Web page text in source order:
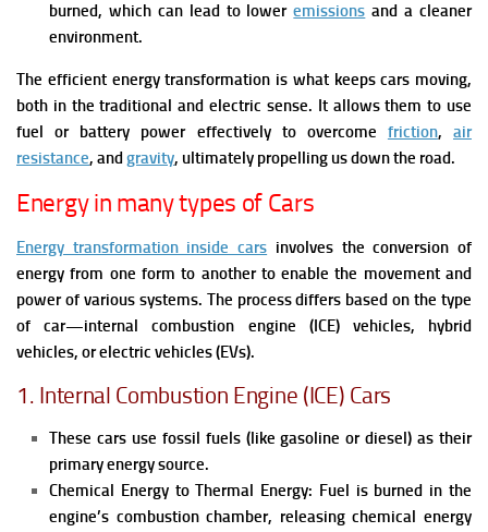
burned, which can lead to loweremissions and a cleaner
environment.
The efficient energy transformation is what keeps cars moving,
both in the traditional and electric sense. It allows them to use
fuel or battery power effectively to overcome friction, air
resistance, andgravity, ultimately propelling us down the road.
Energy in many types of Cars
Energy transformation inside cars involves the conversion of
energy from one form to another to enable the movement and
power of various systems. The process differs based on the type
of car—internal combustion engine (ICE) vehicles, hybrid
vehicles, or electric vehicles (EVs).
1. Internal Combustion Engine (ICE) Cars
These cars use fossil fuels (like gasoline or diesel) as their
primary energy source.
Chemical Energy to Thermal Energy: Fuel is burned in the
engine’s combustion chamber, releasing chemical energy